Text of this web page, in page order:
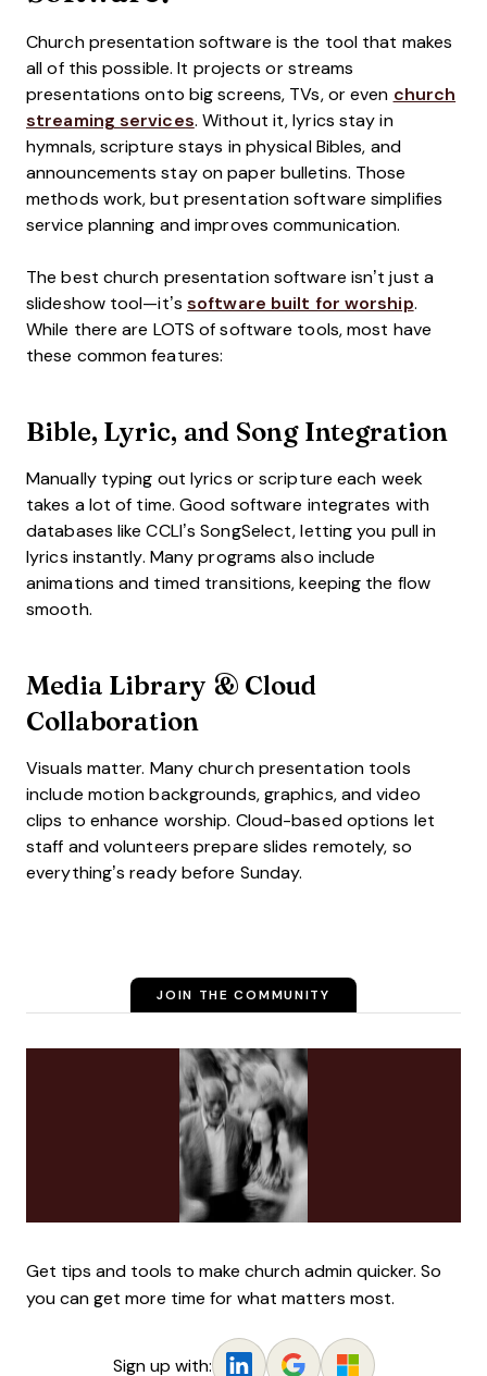
Church presentation software is the tool that makes
all of this possible. It projects or streams
presentations onto big screens, TVs, or even church
streaming services. Without it, lyrics stay in
hymnals, scripture stays in physical Bibles, and
announcements stay on paper bulletins. Those
methods work, but presentation software simplifies
service planning and improves communication.
The best church presentation software isn’t just a
slideshow tool—it’ssoftware built for worship.
While there are LOTS of software tools, most have
these common features:
Bible, Lyric, and Song Integration
Manually typing out lyrics or scripture each week
takes a lot of time. Good software integrates with
databases like CCLI’s SongSelect, letting you pull in
lyrics instantly. Many programs also include
animations and timed transitions, keeping the flow
smooth.
Media Library & Cloud
Collaboration
Visuals matter. Many church presentation tools
include motion backgrounds, graphics, and video
clips to enhance worship. Cloud-based options let
staff and volunteers prepare slides remotely, so
everything’s ready before Sunday.
JOIN THE COMMUNITY
Get tips and tools to make church admin quicker. So
you can get more time for what matters most.
Sign up with: